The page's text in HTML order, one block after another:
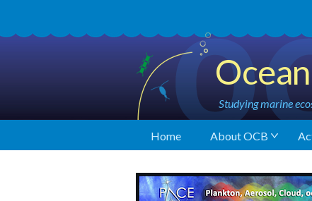
Studying marine
Home About OCB